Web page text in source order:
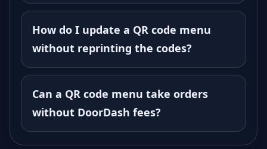
How do I update a QR code menu
without reprinting the codes?
Can a QR code menu take orders
without DoorDash fees?